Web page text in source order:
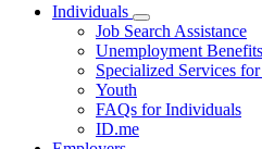
Individuals
Subnavigation
toggle
for
Individuals
Job Search Assistance
Unemployment Benefits
Specialized Services
Youth
FAQs for Individuals
ID.me